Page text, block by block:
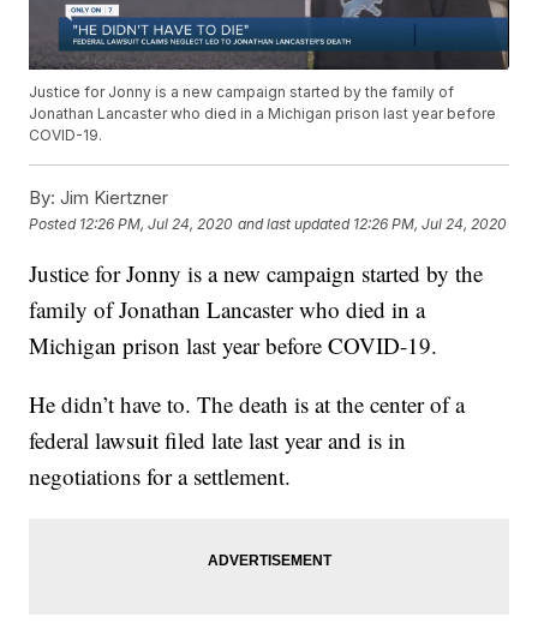
Justice for Jonny is a new campaign started by the family of
Jonathan Lancaster who died in a Michigan prison last year before
COVID-19.
By: Jim Kiertzner
Posted 12:26 PM, Jul 24, 2020 and last updated 12:26 PM, Jul 24, 2020
Justice for Jonny is a new campaign started by the
family of Jonathan Lancaster who died in a
Michigan prison last year before COVID-19.
He didn’t have to. The death is at the center of a
federal lawsuit filed late last year and is in
negotiations for a settlement.